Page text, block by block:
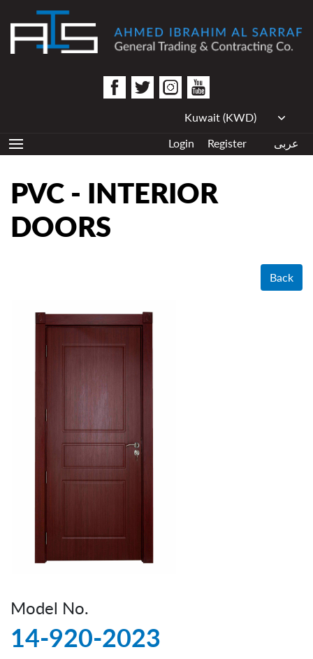
Login Register عربى
PVC - INTERIOR
DOORS
Back
Model No.
14-920-2023